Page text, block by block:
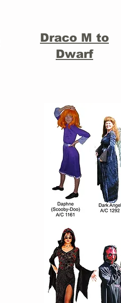
Draco M to
Dwarf